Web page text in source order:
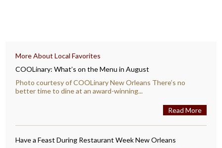
More About Local Favorites
COOLinary: What’s on the Menu in August
Photo courtesy of COOLinary New Orleans There’s no
better time to dine at an award-winning...
Read More
Have a Feast During Restaurant Week New Orleans